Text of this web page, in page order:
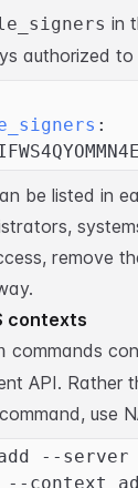
in
authorized to
:
be listed in
remove
contexts
commands
API. Rather
use
--server
--context